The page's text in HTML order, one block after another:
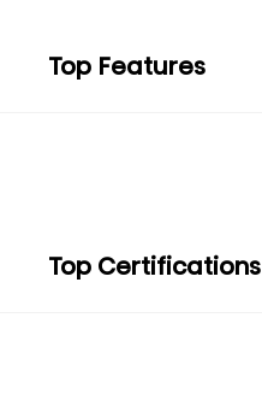
Top Features
Top Certifications